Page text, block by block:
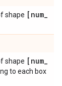
shape [num_
shape [num_
to each box